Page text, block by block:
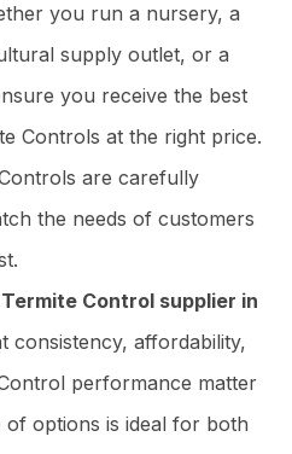
you run a nursery, a
supply outlet, or a
you receive the best
Controls at the right price.
are carefully
the needs of customers
Termite Control supplier in
consistency, affordability,
performance matter
of options is ideal for both